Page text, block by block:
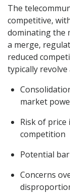
The
competitive,
dominating the
a merge,
reduced
typically revolve
market
Risk of price
competition
Potential
Concerns